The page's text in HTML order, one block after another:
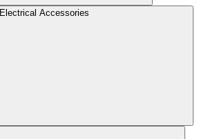
Electrical Accessories